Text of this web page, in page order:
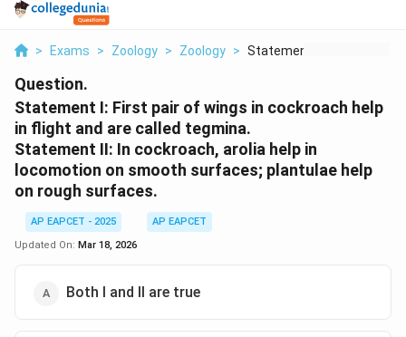
> Exams > Zoology > Zoology > Statement I First Pa...
Question.
Statement I: First pair of wings in cockroach help
in flight and are called tegmina.
Statement II: In cockroach, arolia help in
locomotion on smooth surfaces; plantulae help
on rough surfaces.
AP EAPCET - 2025
AP EAPCET
Updated On: Mar 18, 2026
Both I and II are true